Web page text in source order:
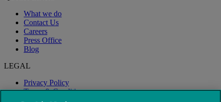
What we do
Contact Us
Careers
Press Office
Blog
LEGAL
Privacy Policy
Terms & Conditions
Modern Slavery